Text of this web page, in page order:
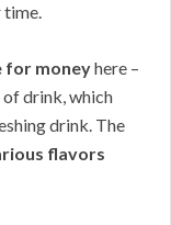
time.
for moneyhere –
drink, which
drink. The
flavors